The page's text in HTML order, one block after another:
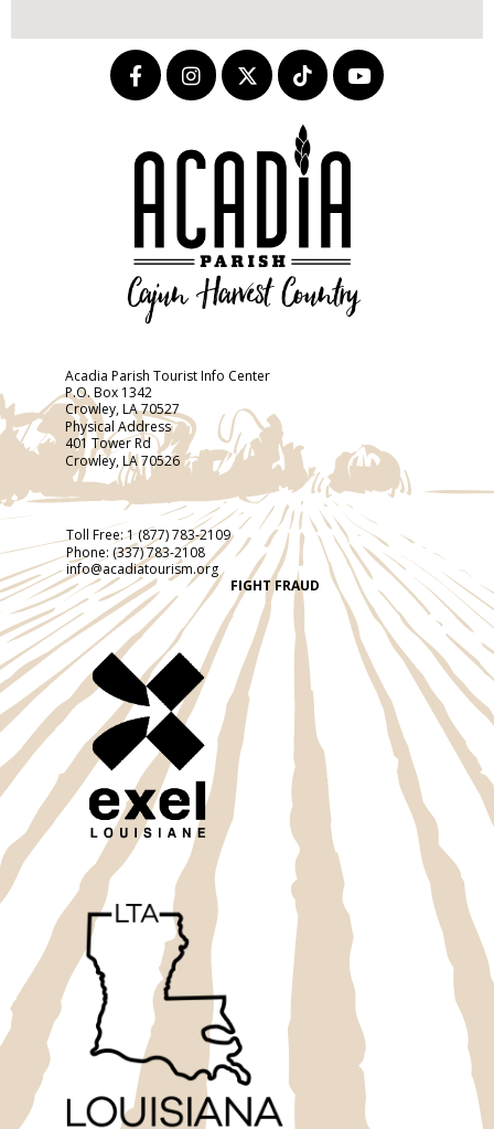
Acadia Parish Tourist Info Center
P.O. Box 1342
Crowley, LA 70527
Physical Address
401 Tower Rd
Crowley, LA 70526
Toll Free:1 (877) 783-2109
Phone: (337) 783-2108
info@acadiatourism.org
FIGHT FRAUD